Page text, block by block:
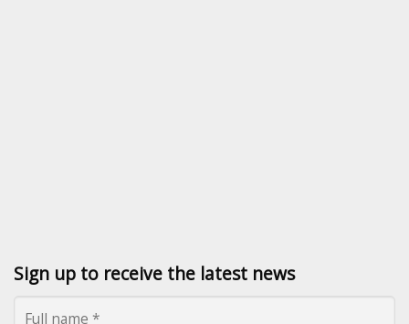
Sign up to receive the latest news